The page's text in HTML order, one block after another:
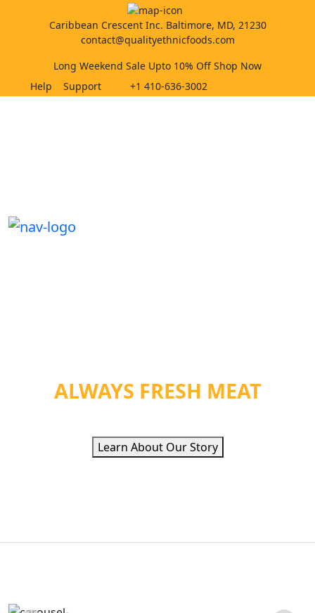
Caribbean Crescent Inc. Baltimore, MD, 21230
contact@qualityethnicfoods.com
Long Weekend Sale Upto 10% Off Shop Now
Help
Support +1 410-636-3002
ALWAYS FRESH MEAT
Learn About Our Story